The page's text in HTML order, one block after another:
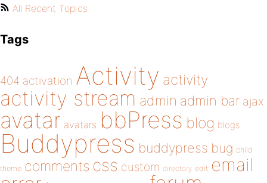
All Recent Topics
Tags
404 activation Activity activity
activity stream admin admin bar ajax
avatar avatars bbPress blog blogs
Buddypress buddypress bug child
theme comments css custom directory edit email